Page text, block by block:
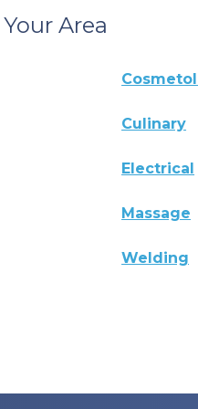
Area
Culinary
Electrical
Massage
Welding